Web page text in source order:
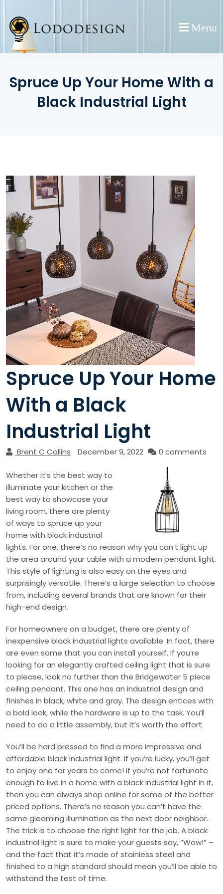
content
Menu
Spruce Up Your Home With a
Black Industrial Light
Spruce Up Your Home
With a Black
Industrial Light
Brent C Collins December 9, 2022 0 comments
Whether it’s the best way to
illuminate your kitchen or the
best way to showcase your
living room, there are plenty
of ways to spruce up your
home with black industrial
lights. For one, there’s no reason why you can’t light up
the area around your table with a modern pendant light.
This style of lighting is also easy on the eyes and
surprisingly versatile. There’s a large selection to choose
from, including several brands that are known for their
high-end design.
For homeowners on a budget, there are plenty of
inexpensive black industrial lights available. In fact, there
are even some that you can install yourself. If you’re
looking for an elegantly crafted ceiling light that is sure
to please, look no further than the Bridgewater 5 piece
ceiling pendant. This one has an industrial design and
finishes in black, white and gray. The design entices with
a bold look, while the hardware is up to the task. You’ll
need to do a little assembly, but it’s worth the effort.
You’ll be hard pressed to find a more impressive and
affordable black industrial light. If you’re lucky, you’ll get
to enjoy one for years to come! If you’re not fortunate
enough to live in a home with a black industrial light in it,
then you can always shop online for some of the better
priced options. There’s no reason you can’t have the
same gleaming illumination as the next door neighbor.
The trick is to choose the right light for the job. A black
industrial light is sure to make your guests say, “Wow!” –
and the fact that it’s made of stainless steel and
finished to a high standard should mean you’ll be able to
withstand the test of time.